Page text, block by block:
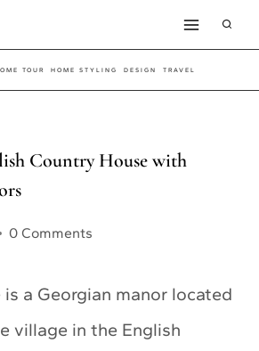
TOUR HOME STYLING DESIGN TRAVEL
Country House with
0 Comments
a Georgian manor located
village in the English